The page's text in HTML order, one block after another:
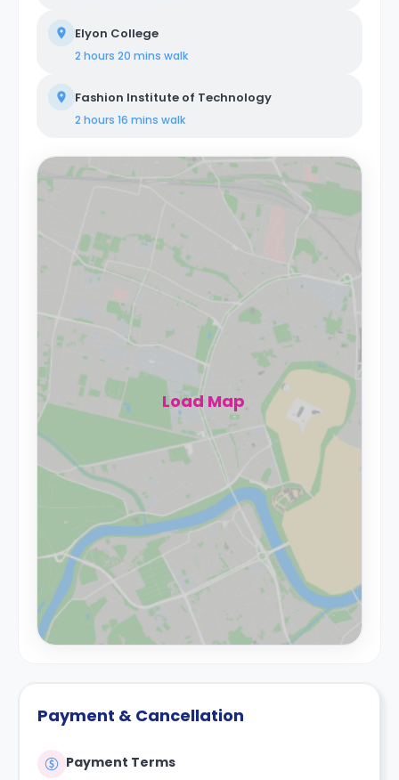
Elyon College
2 hours 20 mins walk
Fashion Institute of Technology
2 hours 16 mins walk
Load Map
Payment & Cancellation
Payment Terms